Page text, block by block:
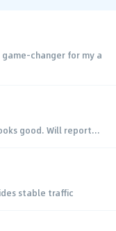
changer for my a
good. Will report...
stable traffic